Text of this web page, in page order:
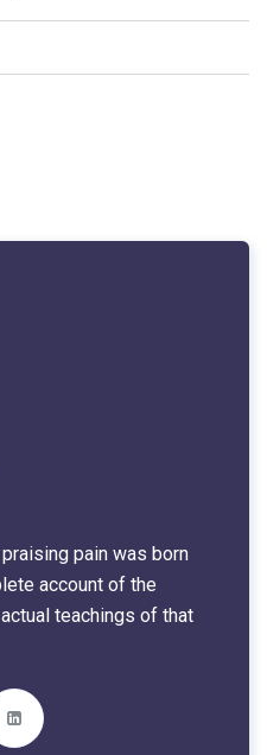
pain was born
account of the
teachings of that